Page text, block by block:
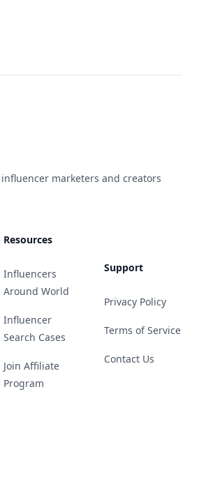
marketers and creators
Resources
Influencers
Around World
Influencer
Search Cases
Join Affiliate
Program
Support
Privacy Policy
Terms of Service
Contact Us